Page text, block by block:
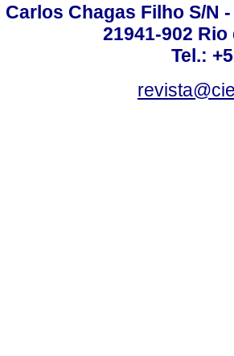
Carlos Chagas Filho S/N
21941-902
Tel.: